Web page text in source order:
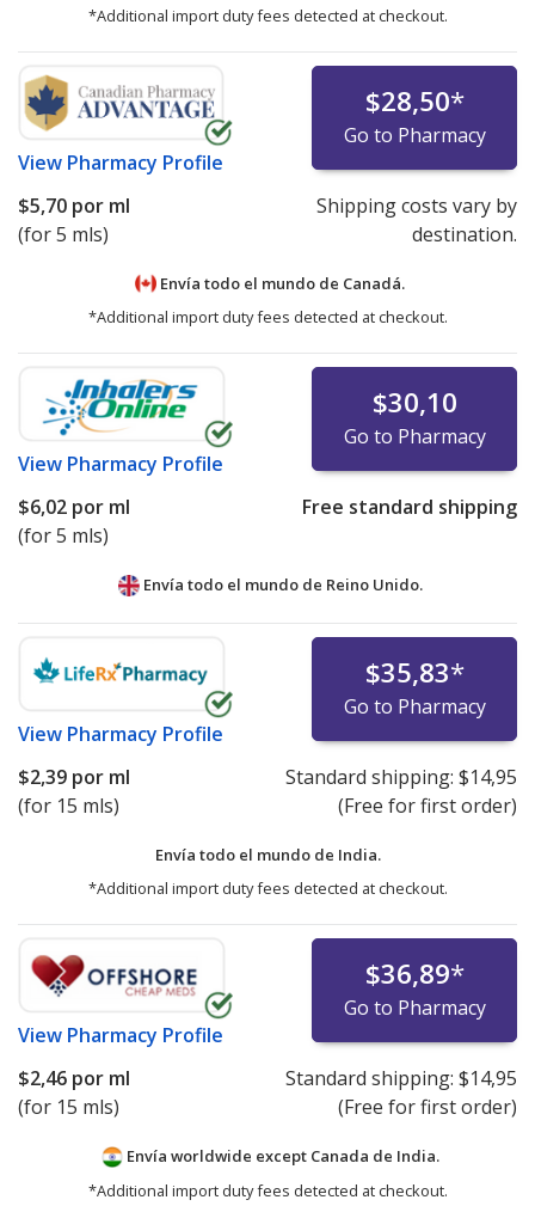
*Additional import duty fees detected at checkout.
View Pharmacy Profile
$28,50*
Go to Pharmacy
$5,70 por ml
(for 5 mls)
Shipping costs vary by
destination.
Envía todo el mundo de Canadá.
*Additional import duty fees detected at checkout.
View Pharmacy Profile
$30,10
Go to Pharmacy
$6,02 por ml
(for 5 mls)
Free standard shipping
Envía todo el mundo de Reino Unido.
View Pharmacy Profile
$35,83*
Go to Pharmacy
$2,39 por ml
(for 15 mls)
Standard shipping: $14,95
(Free for first order)
Envía todo el mundo de India.
*Additional import duty fees detected at checkout.
View Pharmacy Profile
$36,89*
Go to Pharmacy
$2,46 por ml
(for 15 mls)
Standard shipping: $14,95
(Free for first order)
Envía worldwide except Canada de India.
*Additional import duty fees detected at checkout.